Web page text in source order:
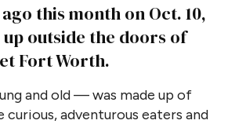
this month on Oct. 10,
outside the doors of
Fort Worth.
and old — was made up of
curious, adventurous eaters and